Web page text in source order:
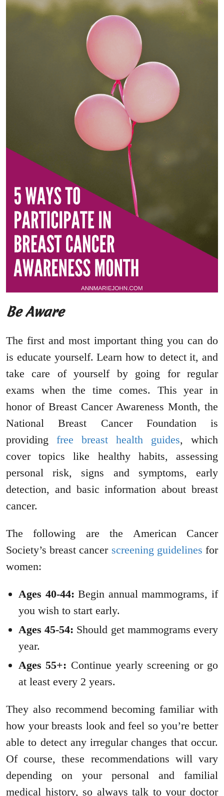
Be Aware
The first and most important thing you can do
is educate yourself. Learn how to detect it, and
take care of yourself by going for regular
exams when the time comes. This year in
honor of Breast Cancer Awareness Month, the
National Breast Cancer Foundation is
providing free breast health guides, which
cover topics like healthy habits, assessing
personal risk, signs and symptoms, early
detection, and basic information about breast
cancer.
The following are the American Cancer
Society’s breast cancer screening guidelines for
women:
Ages 40-44: Begin annual mammograms, if
you wish to start early.
Ages 45-54: Should get mammograms every
year.
Ages 55+: Continue yearly screening or go
at least every 2 years.
They also recommend becoming familiar with
how your breasts look and feel so you’re better
able to detect any irregular changes that occur.
Of course, these recommendations will vary
depending on your personal and familial
medical history, so always talk to your doctor